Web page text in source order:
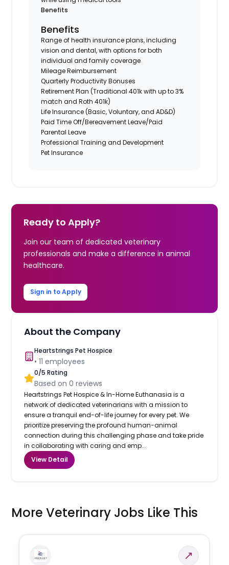
Benefits
Benefits
Range of health insurance plans, including
vision and dental, with options for both
individual and family coverage
Mileage Reimbursement
Quarterly Productivity Bonuses
Retirement Plan (Traditional 401k with up to 3%
match and Roth 401k)
Life Insurance (Basic, Voluntary, and AD&D)
Paid Time Off/Bereavement Leave/Paid
Parental Leave
Professional Training and Development
Pet Insurance
Ready to Apply?
Join our team of dedicated veterinary
professionals and make a difference in animal
healthcare.
Sign in to Apply
About the Company
Heartstrings Pet Hospice
•11 employees
0/5 Rating
Based on0 reviews
Heartstrings Pet Hospice & In-Home Euthanasia is a
network of dedicated veterinarians with a mission to
ensure a tranquil end-of-life journey for every pet. We
prioritize preserving the profound human-animal
connection during this challenging phase and take pride
in collaborating with caring and emp...
View Detail
More Veterinary Jobs Like This